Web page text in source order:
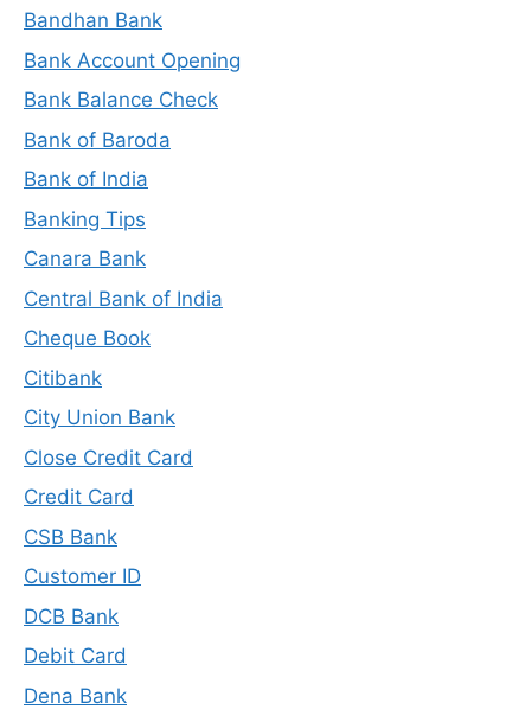
Bandhan Bank
Bank Account Opening
Bank Balance Check
Bank of Baroda
Bank of India
Banking Tips
Canara Bank
Central Bank of India
Cheque Book
Citibank
City Union Bank
Close Credit Card
Credit Card
CSB Bank
Customer ID
DCB Bank
Debit Card
Dena Bank